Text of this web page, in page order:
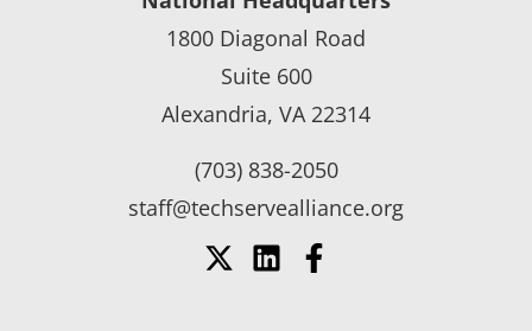
1800 Diagonal Road
Suite 600
Alexandria, VA 22314
(703) 838-2050
staff@techservealliance.org